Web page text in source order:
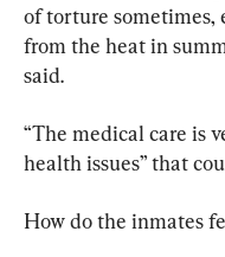
of torture
from the heat in
said.
“The medical care is
health issues” that
How do the inmates